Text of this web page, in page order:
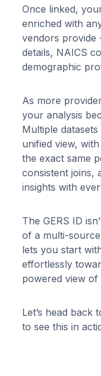
Once linked,
enriched with
vendors provide
details, NAICS
demographic
As more
your analysis
Multiple
unified view,
the exact same
consistent joins,
insights with
The GERS ID
of a multi-
lets you start
effortlessly
powered view of
Let’s head back
to see this in